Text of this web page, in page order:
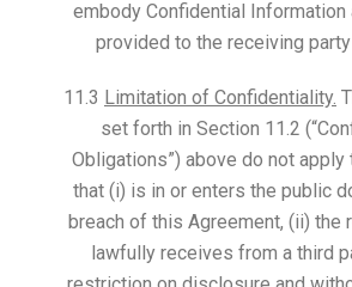
embody Confidential Information
provided to the receiving party
11.3 Limitation of Confidentiality.
set forth in Section 11.2
Obligations”) above do not
that (i) is in or enters the public
breach of this Agreement, (ii) the
lawfully receives from a third